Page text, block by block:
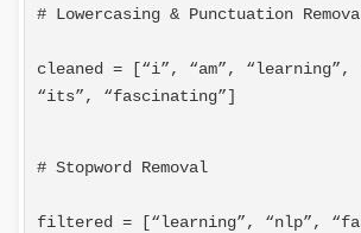
# Lowercasing & Punctuation
cleaned = [“i”, “am”, “learning”,
“its”, “fascinating”]
# Stopword Removal
filtered = [“learning”, “nlp”,